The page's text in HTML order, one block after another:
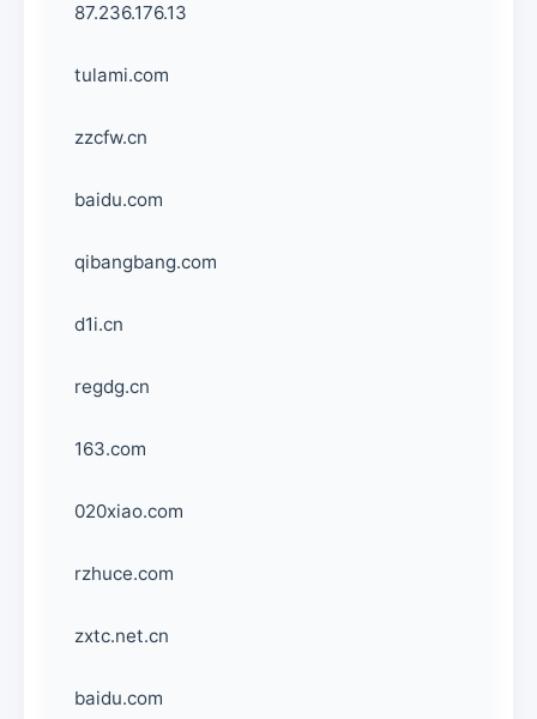
87.236.176.13
tulami.com
zzcfw.cn
baidu.com
qibangbang.com
d1i.cn
regdg.cn
163.com
020xiao.com
rzhuce.com
zxtc.net.cn
baidu.com